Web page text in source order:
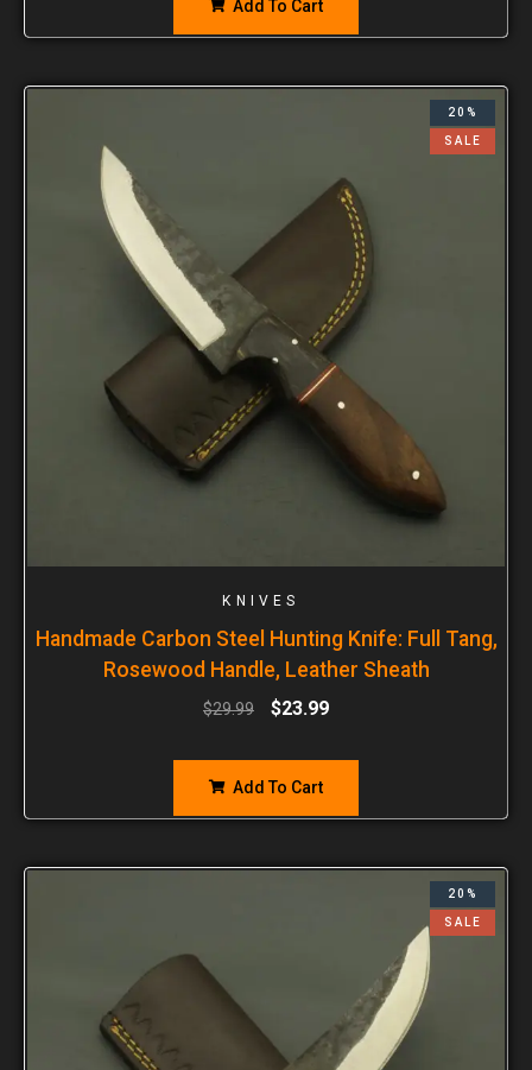
Add To Cart
20%
SALE
KNIVES
Handmade Carbon Steel Hunting Knife: Full Tang,
Rosewood Handle, Leather Sheath
$29.99 $23.99
Add To Cart
20%
SALE